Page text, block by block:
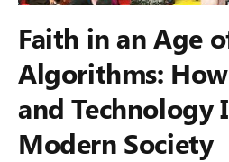
Faith in an Age
Algorithms:
and Technology
Modern Society